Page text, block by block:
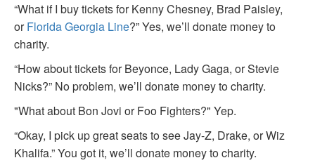
“What if I buy tickets for Kenny Chesney, Brad Paisley,
orFlorida Georgia Line?” Yes, we’ll donate money to
charity.
“How about tickets for Beyonce, Lady Gaga, or Stevie
Nicks?” No problem, we’ll donate money to charity.
"What about Bon Jovi or Foo Fighters?" Yep.
“Okay, I pick up great seats to see Jay-Z, Drake, or Wiz
Khalifa.” You got it, we’ll donate money to charity.